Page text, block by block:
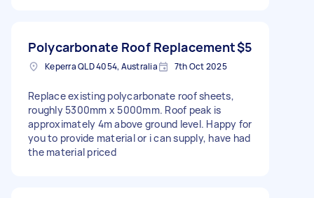
Polycarbonate Roof Replacement$5
Keperra QLD 4054, Australia 7th Oct 2025
Replace existing polycarbonate roof sheets,
roughly 5300mm x 5000mm. Roof peak is
approximately 4m above ground level. Happy for
you to provide material or i can supply, have had
the material priced